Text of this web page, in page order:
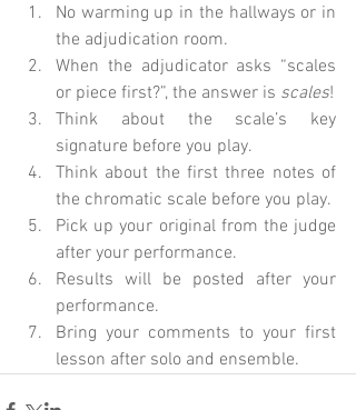
No warming up in the hallways or in
the adjudication room.
When the adjudicator asks “scales
or piece first?”, the answer is scales
Think about the scale’s key
signature before you play.
Think about the first three notes of
Pick up your original from the judge
after your performance.
Results will be posted after your
performance.
Bring your comments to your first
lesson after solo and ensemble.